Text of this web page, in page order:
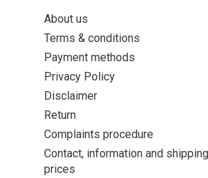
About us
Terms & conditions
Payment methods
Privacy Policy
Disclaimer
Return
Complaints procedure
Contact, information and shipping
prices